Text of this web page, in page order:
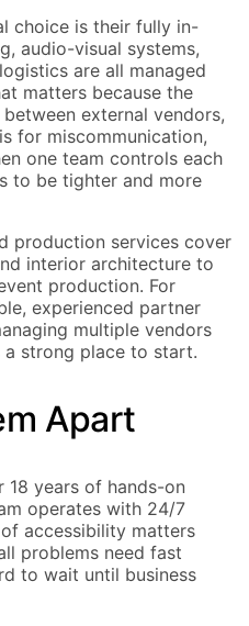
choice is their fully in-
audio-visual systems,
are all managed
matters because the
external vendors,
for miscommunication,
one team controls each
to be tighter and more
production services cover
interior architecture to
production. For
experienced partner
multiple vendors
a strong place to start.
Apart
years of hands-on
operates with 24/7
accessibility matters
problems need fast
to wait until business